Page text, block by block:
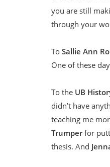
you are still
through your
To Sallie Ann
One of these
To the UB
didn’t have
teaching me
Trumperfor
thesis. And